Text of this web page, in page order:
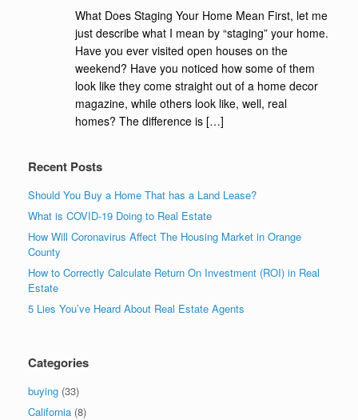
What Does Staging Your Home Mean First, let me
just describe what I mean by “staging” your home.
Have you ever visited open houses on the
weekend? Have you noticed how some of them
look like they come straight out of a home decor
magazine, while others look like, well, real
homes? The difference is […]
Recent Posts
Should You Buy a Home That has a Land Lease?
What is COVID-19 Doing to Real Estate
How Will Coronavirus Affect The Housing Market in Orange
County
How to Correctly Calculate Return On Investment (ROI) in Real
Estate
5 Lies You’ve Heard About Real Estate Agents
Categories
buying (33)
California (8)